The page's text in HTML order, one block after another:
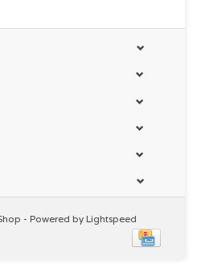
- Powered by Lightspeed